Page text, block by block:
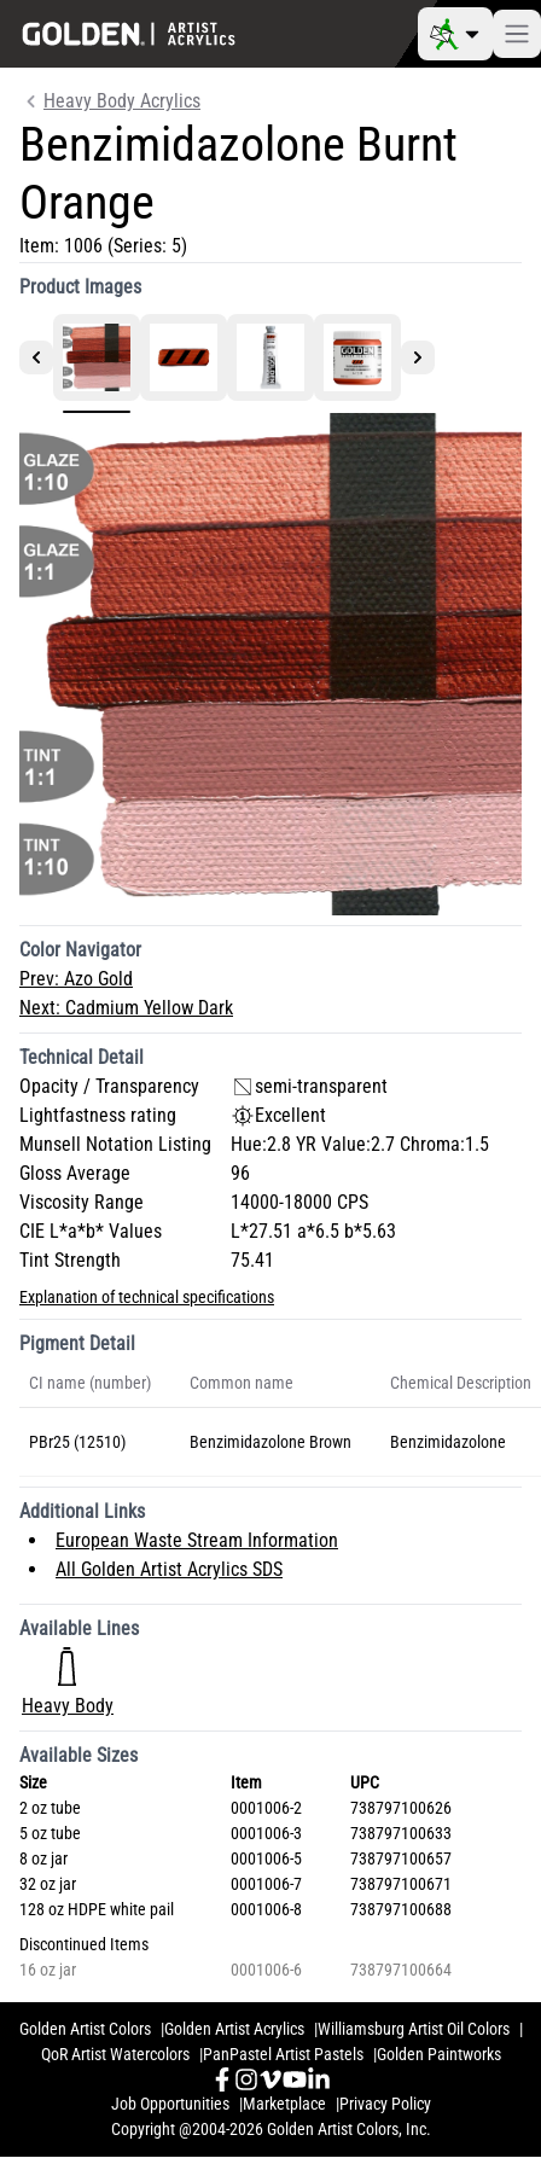
Heavy Body Acrylics
Benzimidazolone Burnt
Orange
Item: 1006 (Series: 5)
Product Images
Color Navigator
Prev: Azo Gold
Next: Cadmium Yellow Dark
Technical Detail
Opacity / Transparency
semi-transparent
Lightfastness rating
Excellent
Munsell Notation Listing
Hue:2.8 YR Value:2.7 Chroma:1.5
Gloss Average
96
Viscosity Range
14000-18000 CPS
CIE L*a*b* Values
L*27.51 a*6.5 b*5.63
Tint Strength
75.41
Explanation of technical specifications
Pigment Detail
CI name (number) Common name Chemical Description
PBr25 (12510) Benzimidazolone Brown Benzimidazolone
Additional Links
European Waste Stream Information
All Golden Artist Acrylics SDS
Available Lines
Heavy Body
Available Sizes
Size Item
UPC
2 oz tube
0001006-2
738797100626
5 oz tube
0001006-3
738797100633
8 oz jar
0001006-5
738797100657
32 oz jar
0001006-7
738797100671
128 oz HDPE white pail
0001006-8
738797100688
Discontinued Items
16 oz jar
0001006-6 738797100664
Golden Artist Colors Golden Artist Acrylics
Williamsburg Artist Oil Colors
QoR Artist Watercolors
PanPastel Artist Pastels Golden Paintworks
Job Opportunities Marketplace
Privacy Policy
Copyright @2004-2026 Golden Artist Colors, Inc.